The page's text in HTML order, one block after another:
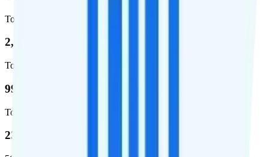
Total coverage
2,270,671
Total square miles covered
99%
Total population covered
23.2 %